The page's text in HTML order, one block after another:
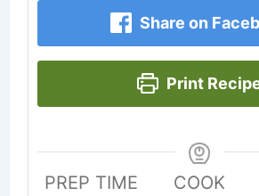
Share on
Print
PREP TIME
COOK